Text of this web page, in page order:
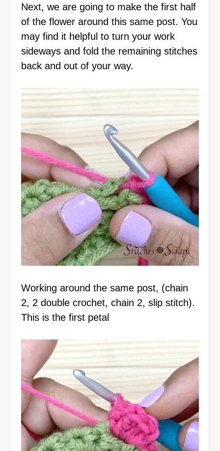
Next, we are going to make the first half
of the flower around this same post. You
may find it helpful to turn your work
sideways and fold the remaining stitches
back and out of your way.
Working around the same post, (chain
2, 2 double crochet, chain 2, slip stitch).
This is the first petal